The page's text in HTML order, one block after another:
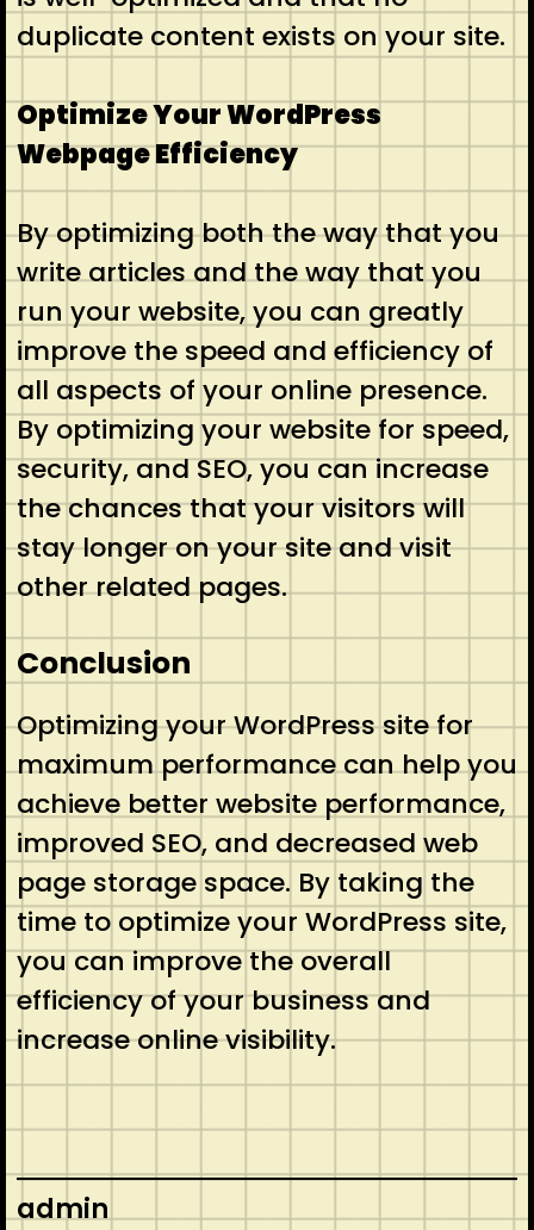
duplicate content exists on your site.
Optimize Your WordPress
Webpage Efficiency
By optimizing both the way that you
write articles and the way that you
run your website, you can greatly
improve the speed and efficiency of
all aspects of your online presence.
By optimizing your website for speed,
security, and SEO, you can increase
the chances that your visitors will
stay longer on your site and visit
other related pages.
Conclusion
Optimizing your WordPress site for
maximum performance can help you
achieve better website performance,
improved SEO, and decreased web
page storage space. By taking the
time to optimize your WordPress site,
you can improve the overall
efficiency of your business and
increase online visibility.
admin